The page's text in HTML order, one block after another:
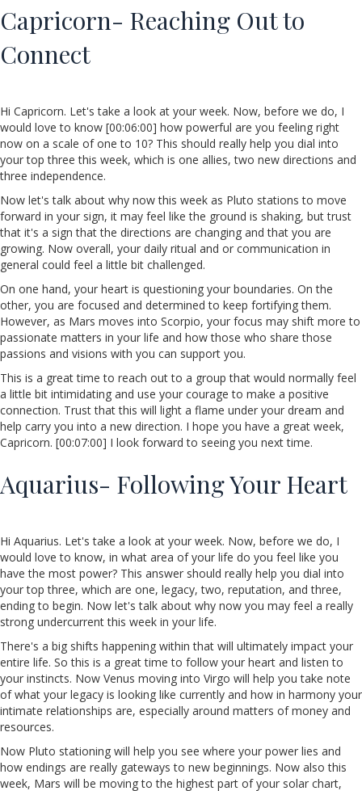
Capricorn- Reaching Out to
Connect
Hi Capricorn. Let's take a look at your week. Now, before we do, I
would love to know [00:06:00] how powerful are you feeling right
now on a scale of one to 10? This should really help you dial into
your top three this week, which is one allies, two new directions and
three independence.
Now let's talk about why now this week as Pluto stations to move
forward in your sign, it may feel like the ground is shaking, but trust
that it's a sign that the directions are changing and that you are
growing. Now overall, your daily ritual and or communication in
general could feel a little bit challenged.
On one hand, your heart is questioning your boundaries. On the
other, you are focused and determined to keep fortifying them.
However, as Mars moves into Scorpio, your focus may shift more to
passionate matters in your life and how those who share those
passions and visions with you can support you.
This is a great time to reach out to a group that would normally feel
a little bit intimidating and use your courage to make a positive
connection. Trust that this will light a flame under your dream and
help carry you into a new direction. I hope you have a great week,
Capricorn. [00:07:00] I look forward to seeing you next time.
Aquarius- Following Your Heart
Hi Aquarius. Let's take a look at your week. Now, before we do, I
would love to know, in what area of your life do you feel like you
have the most power? This answer should really help you dial into
your top three, which are one, legacy, two, reputation, and three,
ending to begin. Now let's talk about why now you may feel a really
strong undercurrent this week in your life.
There's a big shifts happening within that will ultimately impact your
entire life. So this is a great time to follow your heart and listen to
your instincts. Now Venus moving into Virgo will help you take note
of what your legacy is looking like currently and how in harmony your
intimate relationships are, especially around matters of money and
resources.
Now Pluto stationing will help you see where your power lies and
how endings are really gateways to new beginnings. Now also this
week, Mars will be moving to the highest part of your solar chart,